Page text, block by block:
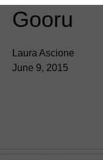
Gooru
Laura Ascione
June 9, 2015